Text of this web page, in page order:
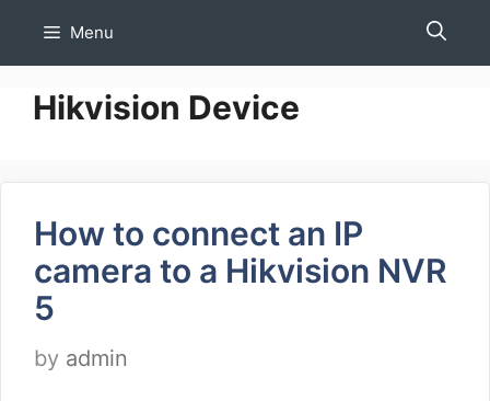
Menu
Hikvision Device
How to connect an IP
camera to a Hikvision NVR
5
by admin